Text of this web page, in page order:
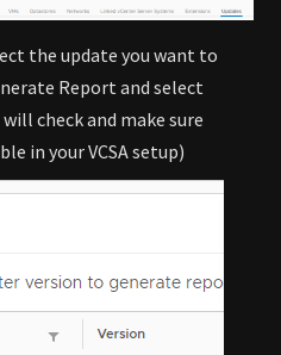
the update you want to
Report and select
check and make sure
in your VCSA setup)